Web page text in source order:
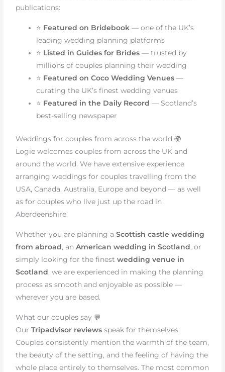
publications:
⭐ Featured on Bridebook — one of the UK’s
leading wedding planning platforms
⭐ Listed in Guides for Brides — trusted by
millions of couples planning their wedding
⭐ Featured on Coco Wedding Venues —
curating the UK’s finest wedding venues
⭐ Featured in the Daily Record — Scotland’s
best-selling newspaper
Weddings for couples from across the world 🌍
Logie welcomes couples from across the UK and
around the world. We have extensive experience
arranging weddings for couples travelling from the
USA, Canada, Australia, Europe and beyond — as well
as for couples who live just up the road in
Aberdeenshire.
Whether you are planning aScottish castle wedding
from abroad, anAmerican wedding in Scotland, or
simply looking for the finestwedding venue in
Scotland, we are experienced in making the planning
process as smooth and enjoyable as possible —
wherever you are based.
What our couples say 💬
OurTripadvisor reviews speak for themselves.
Couples consistently mention the warmth of the team,
the beauty of the setting, and the feeling of having the
whole place entirely to themselves. The most common